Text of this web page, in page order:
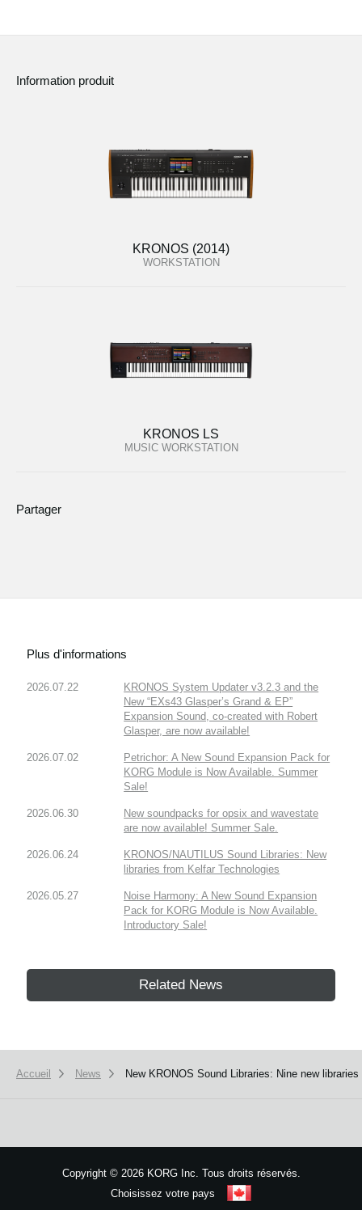
Information produit
KRONOS (2014)
WORKSTATION
KRONOS LS
MUSIC WORKSTATION
Partager
Plus d'informations
2026.07.22
KRONOS System Updater v3.2.3 and the
New “EXs43 Glasper’s Grand & EP”
Expansion Sound, co-created with Robert
Glasper, are now available!
2026.07.02
Petrichor: A New Sound Expansion Pack for
KORG Module is Now Available. Summer
Sale!
2026.06.30
New soundpacks for opsix and wavestate
are now available! Summer Sale.
2026.06.24
KRONOS/NAUTILUS Sound Libraries: New
libraries from Kelfar Technologies
2026.05.27
Noise Harmony: A New Sound Expansion
Pack for KORG Module is Now Available.
Introductory Sale!
Related News
Accueil News New KRONOS Sound Libraries: Nine new
Copyright ©2026 KORG Inc. Tous droits réservés.
Choisissez votre pays